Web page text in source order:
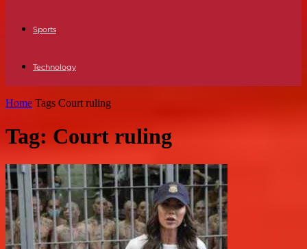
Sports
Technology
Home Tags Court ruling
Tag: Court ruling